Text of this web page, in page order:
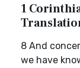
1
8 And
we have